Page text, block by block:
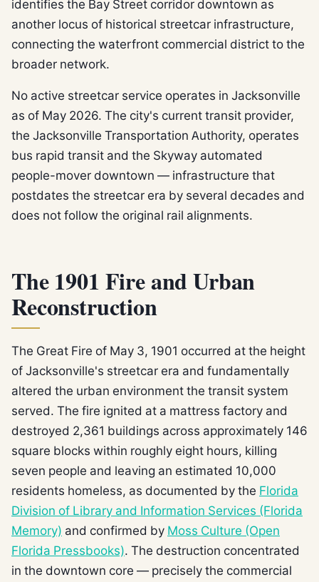
identifies the Bay Street corridor downtown as
another locus of historical streetcar infrastructure,
connecting the waterfront commercial district to the
broader network.
No active streetcar service operates in Jacksonville
as of May 2026. The city's current transit provider,
the Jacksonville Transportation Authority, operates
bus rapid transit and the Skyway automated
people-mover downtown — infrastructure that
postdates the streetcar era by several decades and
does not follow the original rail alignments.
The 1901 Fire and Urban
Reconstruction
The Great Fire of May 3, 1901 occurred at the height
of Jacksonville's streetcar era and fundamentally
altered the urban environment the transit system
served. The fire ignited at a mattress factory and
destroyed 2,361 buildings across approximately 146
square blocks within roughly eight hours, killing
seven people and leaving an estimated 10,000
residents homeless, as documented by the Florida
Division of Library and Information Services (Florida
Memory) and confirmed by Moss Culture (Open
Florida Pressbooks). The destruction concentrated
in the downtown core — precisely the commercial